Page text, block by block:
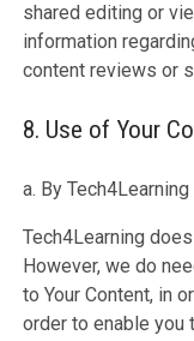
shared editing or
information
content reviews or
8. Use of Your
a. By Tech4Learning
Tech4Learning
However, we do
to Your Content, in
order to enable you